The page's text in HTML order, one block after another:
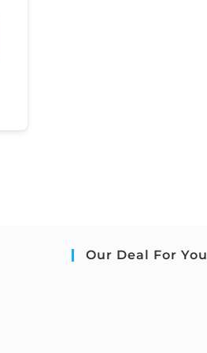
Our Deal For You